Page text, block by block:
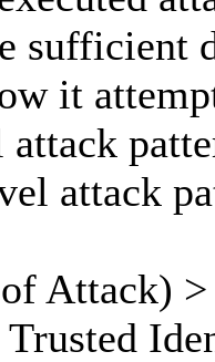
sufficient
it
attack
attack
Attack)